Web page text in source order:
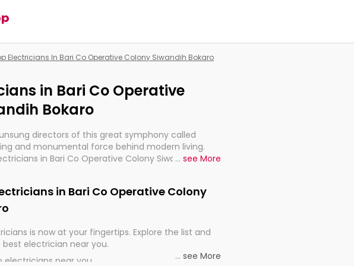
Electricians In Bari Co Operative Colony Siwandih Bokaro
in Bari Co Operative
Bokaro
directors of this great symphony called
and monumental force behind modern living.
in Bari Co Operative Colony Siwandih
... see More
in Bari Co Operative Colony
is now at your fingertips. Explore the list and
electrician near you.
electricians near you
... see More